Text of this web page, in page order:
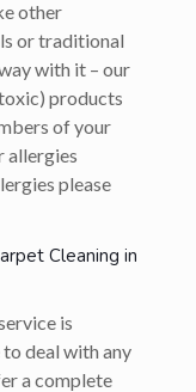
other
or traditional
with it – our
products
of your
allergies
please
Cleaning in
is
deal with any
a complete